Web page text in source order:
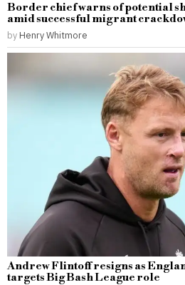
Border chief warns of potential
amid successful migrant
by Henry Whitmore
Andrew Flintoff resigns as
targets Big Bash League role